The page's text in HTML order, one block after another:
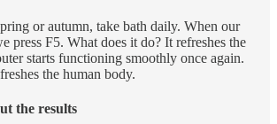
or autumn, take bath daily. When our
press F5. What does it do? It refreshes the
starts functioning smoothly once again.
the human body.
the results